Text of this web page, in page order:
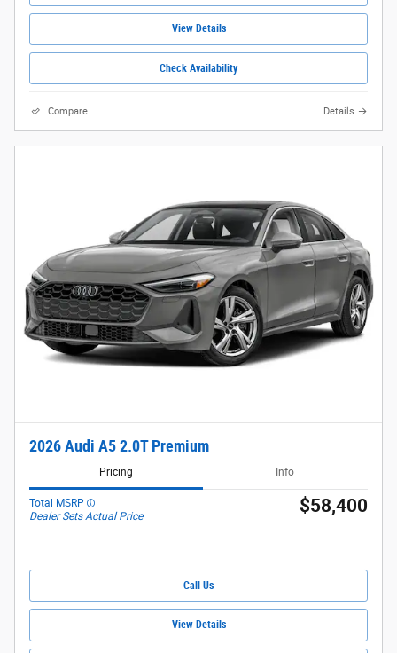
View Details
Check Availability
Compare Details
2026 Audi A5 2.0T Premium
Pricing Info
Total MSRP
Dealer Sets Actual Price
$58,400
Call Us
View Details